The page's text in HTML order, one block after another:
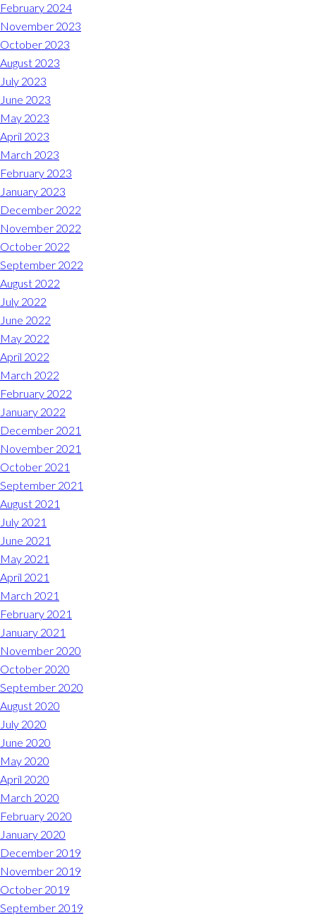
(804) 794-5400
Monday – Friday
7:00 am – 7:00 pm
Saturday
7:00 am – 6:00 pm
Sunday
9:00 am – 6:00 pm
REQUEST A RESERVATION
February 2024
November 2023
October 2023
August 2023
July 2023
June 2023
May 2023
April 2023
March 2023
February 2023
January 2023
December 2022
November 2022
October 2022
September 2022
August 2022
July 2022
June 2022
May 2022
April 2022
March 2022
February 2022
January 2022
December 2021
November 2021
October 2021
September 2021
August 2021
July 2021
June 2021
May 2021
April 2021
March 2021
February 2021
January 2021
November 2020
October 2020
September 2020
August 2020
July 2020
June 2020
May 2020
April 2020
March 2020
February 2020
January 2020
December 2019
November 2019
October 2019
September 2019